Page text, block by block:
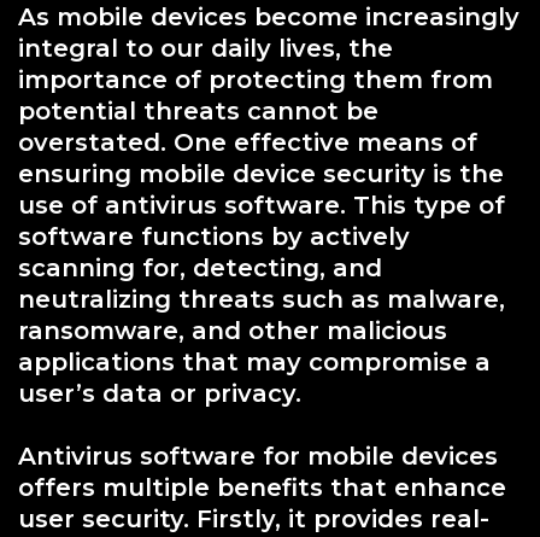
As mobile devices become increasingly
integral to our daily lives, the
importance of protecting them from
potential threats cannot be
overstated. One effective means of
ensuring mobile device security is the
use of antivirus software. This type of
software functions by actively
scanning for, detecting, and
neutralizing threats such as malware,
ransomware, and other malicious
applications that may compromise a
user’s data or privacy.
Antivirus software for mobile devices
offers multiple benefits that enhance
user security. Firstly, it provides real-